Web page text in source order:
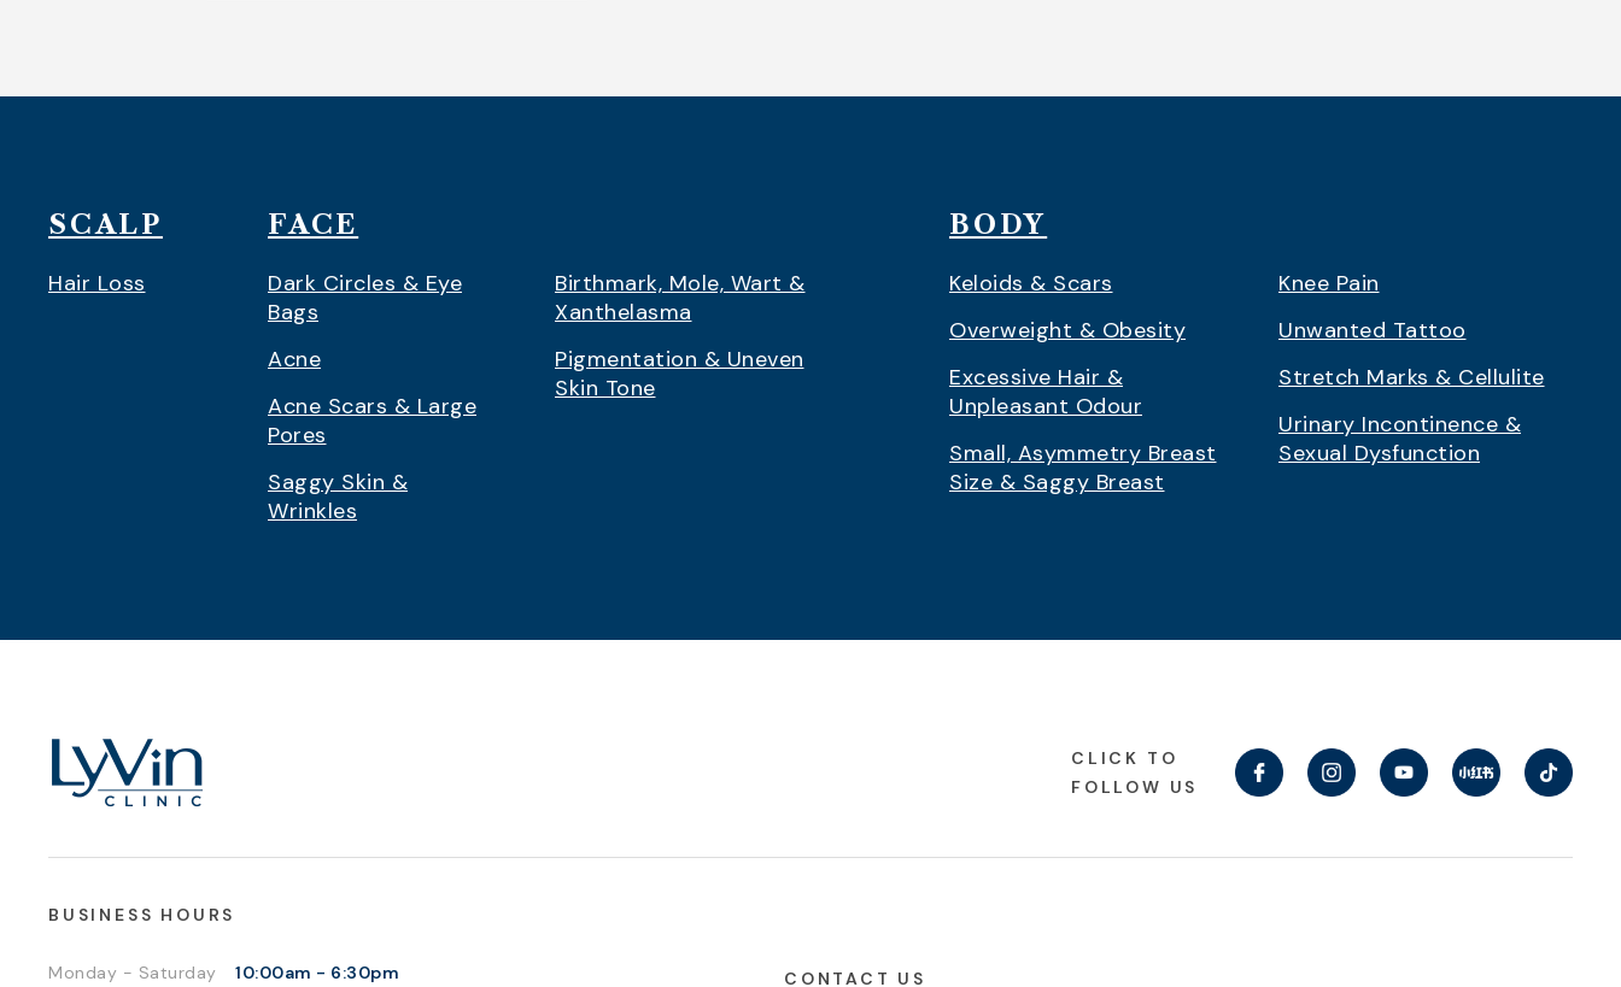
SCALP
Hair Loss
FACE
Dark Circles & Eye
Bags
Acne
Acne Scars & Large
Pores
Saggy Skin &
Wrinkles
Birthmark, Mole, Wart &
Xanthelasma
Pigmentation & Uneven
Skin Tone
BODY
Keloids & Scars
Overweight & Obesity
Excessive Hair &
Unpleasant Odour
Small, Asymmetry Breast
Size & Saggy Breast
Knee Pain
Unwanted Tattoo
Stretch Marks & Cellulite
Urinary Incontinence &
Sexual Dysfunction
CLICK TO
FOLLOW US
BUSINESS HOURS
Monday - Saturday 10:00am - 6:30pm CONTACT US